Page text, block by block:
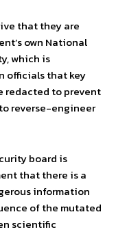
that they are
own National
which is
officials that key
redacted to prevent
reverse-engineer
board is
that there is a
information
of the mutated
scientific